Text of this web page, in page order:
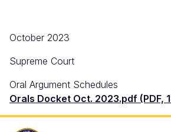
October 2023
Supreme Court
Oral Argument Schedules
Orals Docket Oct. 2023.pdf (PDF,